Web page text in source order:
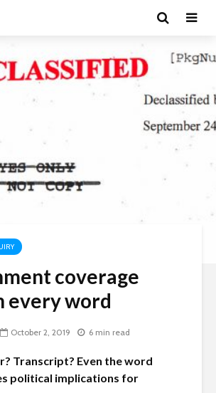
coverage
every word
October 2, 2019 6 min read
Transcript? Even the word
political implications for